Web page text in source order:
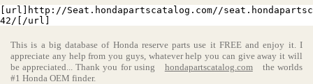
[url]http://Seat.hondapartscatalog.com//
42/[/url]
This is a big database of Honda reserve parts use it FREE and enjoy it. I
appreciate any help from you guys, whatever help you can give away it will
be appreciated... Thank you for using
hondapartscatalog.com
the worlds
#1 Honda OEM finder.